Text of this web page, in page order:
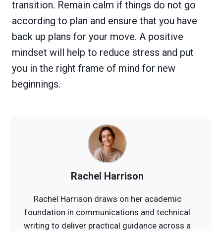
transition. Remain calm if things do not go
according to plan and ensure that you have
back up plans for your move. A positive
mindset will help to reduce stress and put
you in the right frame of mind for new
beginnings.
Rachel Harrison
Rachel Harrison draws on her academic
foundation in communications and technical
writing to deliver practical guidance across a